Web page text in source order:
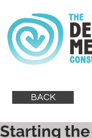
BACK
Starting the